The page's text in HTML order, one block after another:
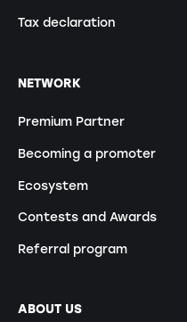
Tax declaration
NETWORK
Premium Partner
Becoming a promoter
Ecosystem
Contests and Awards
Referral program
ABOUT US